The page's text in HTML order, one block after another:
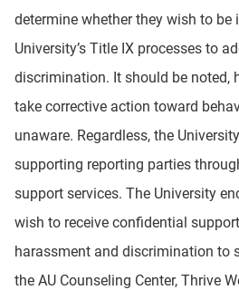
determine whether they wish to be
University’s Title IX processes to
discrimination. It should be noted,
take corrective action toward
unaware. Regardless, the
supporting reporting parties
support services. The University
wish to receive confidential
harassment and discrimination to
the AU Counseling Center, Thrive